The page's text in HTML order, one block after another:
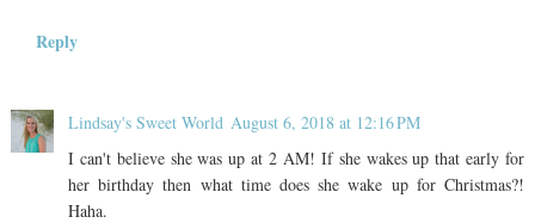
Reply
Lindsay's Sweet World August 6, 2018 at 12:16 PM
I can't believe she was up at 2 AM! If she wakes up that early for
her birthday then what time does she wake up for Christmas?!
Haha.